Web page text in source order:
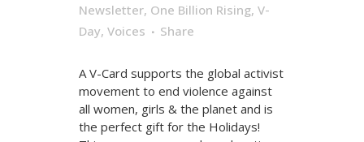
Newsletter, One Billion Rising, V-
Day, Voices Share
A V-Card supports the global activist
movement to end violence against
all women, girls & the planet and is
the perfect gift for the Holidays!